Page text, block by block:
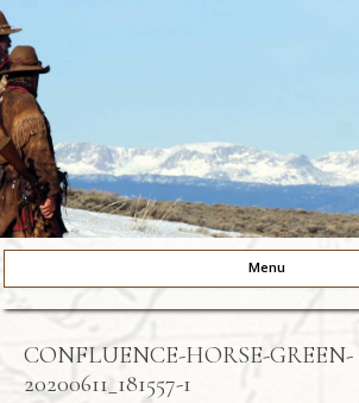
Museum of the Mountain Man
Menu
CONFLUENCE-HORSE-GREEN-
20200611_181557-1